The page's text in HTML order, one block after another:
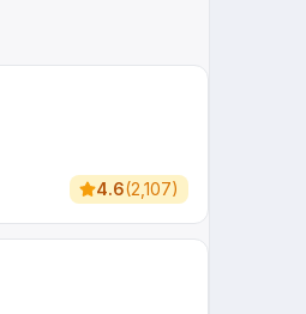
4.6(2,107)